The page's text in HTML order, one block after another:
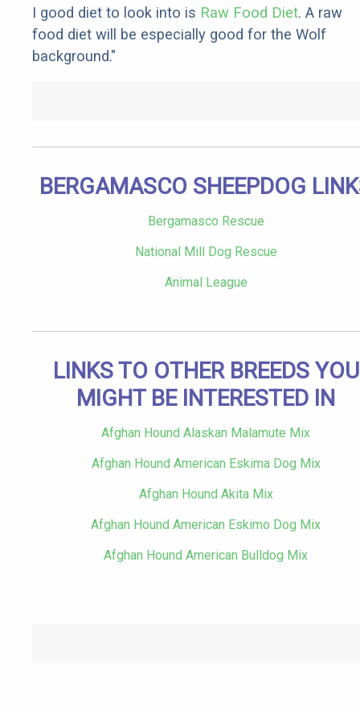
I good diet to look into is Raw Food Diet. A raw
food diet will be especially good for the Wolf
background."
BERGAMASCO SHEEPDOG
Bergamasco Rescue
National Mill Dog Rescue
Animal League
LINKS TO OTHER BREEDS YOU
MIGHT BE INTERESTED IN
Afghan Hound Alaskan Malamute Mix
Afghan Hound American Eskima Dog Mix
Afghan Hound Akita Mix
Afghan Hound American Eskimo Dog Mix
Afghan Hound American Bulldog Mix